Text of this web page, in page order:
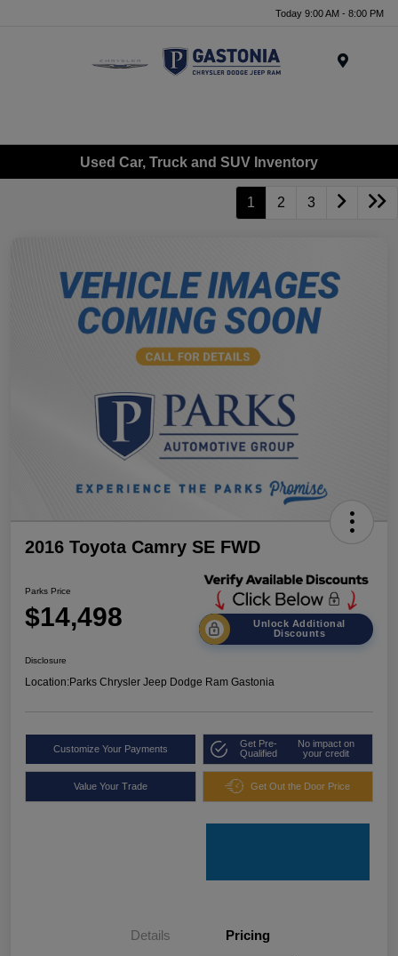
Today 9:00 AM - 8:00 PM
Used Car, Truck and SUV Inventory
1 2 3
2016 Toyota Camry SE FWD
Parks Price
$14,498
Unlock Additional
Discounts
Disclosure
Location:Parks Chrysler Jeep Dodge Ram Gastonia
Customize Your Payments
Get Pre-
Qualified
No impact on
your credit
Value Your Trade Get Out the Door Price
Details Pricing